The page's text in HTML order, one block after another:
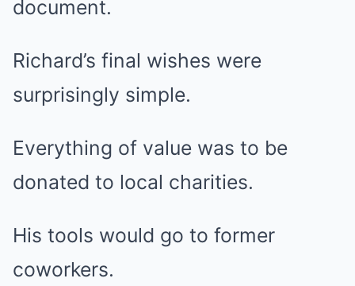
document.
Richard’s final wishes were
surprisingly simple.
Everything of value was to be
donated to local charities.
His tools would go to former
coworkers.